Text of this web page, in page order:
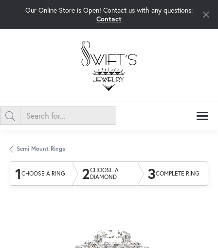
Our Online Store is Open! Contact us with any questions:
Contact
Semi Mount Rings
1 CHOOSE A RING 2CHOOSE A
DIAMOND
3COMPLETE RING